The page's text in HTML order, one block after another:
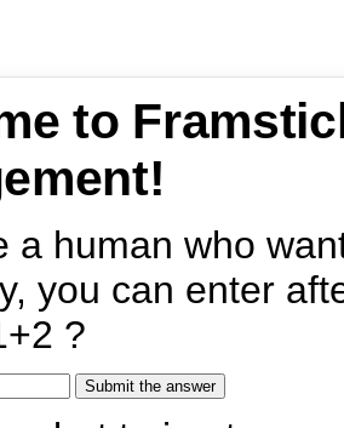
to
a human who
you can enter
?